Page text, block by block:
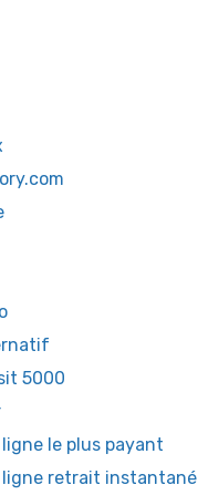
5000
le plus payant
ligne retrait instantané